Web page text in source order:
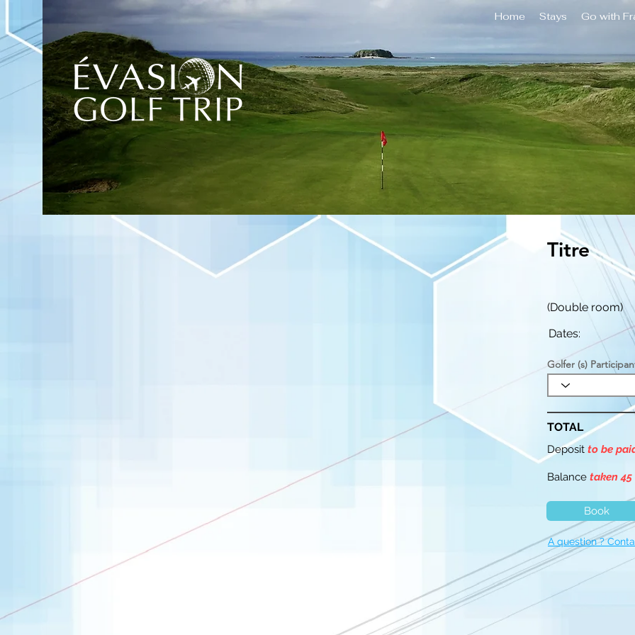
Home Stays Go with
Titre
(Double room)
Dates:
Golfer (s)
TOTAL
Deposit to be
Balance taken
Book
A question ?